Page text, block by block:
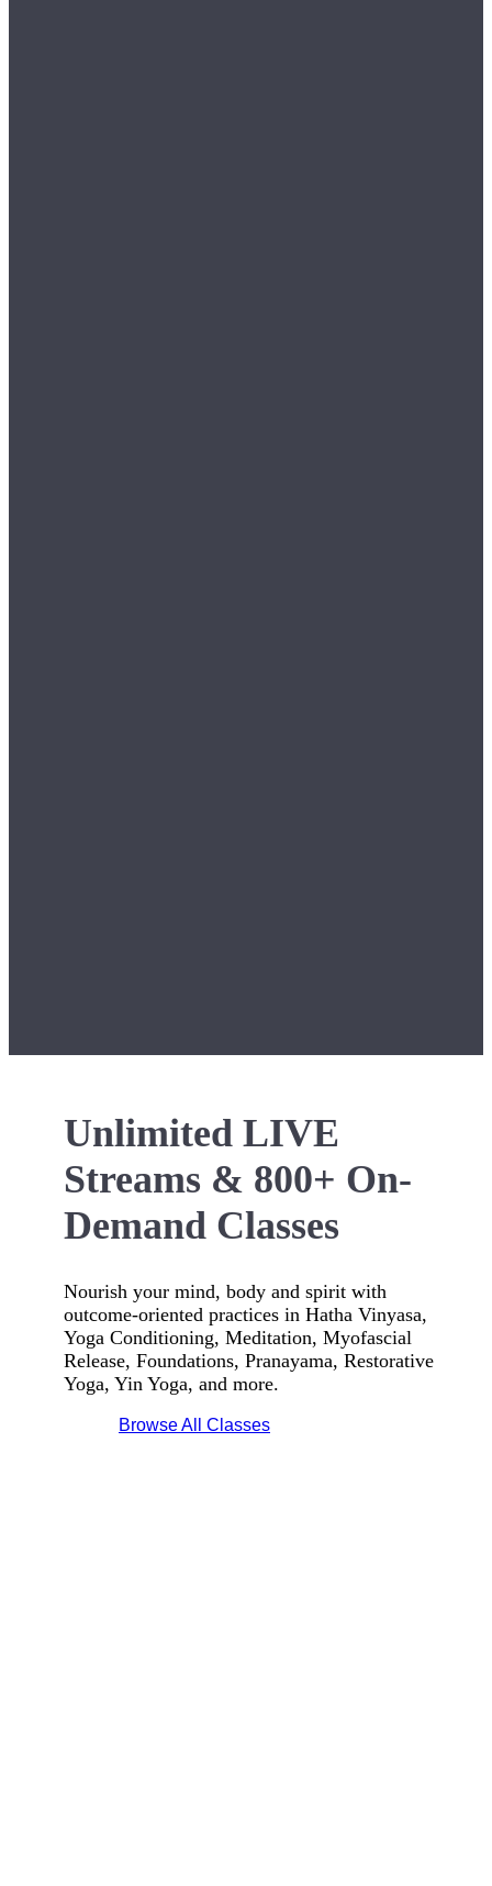
Unlimited LIVE
Streams & 800+ On-
Demand Classes
Nourish your mind, body and spirit with
outcome-oriented practices in Hatha Vinyasa,
Yoga Conditioning, Meditation, Myofascial
Release, Foundations, Pranayama, Restorative
Yoga, Yin Yoga, and more.
Browse All Classes